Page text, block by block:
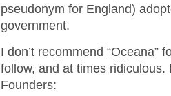
pseudonym for England)
government.
I don’t recommend “Oceana”
follow, and at times ridiculous.
Founders: